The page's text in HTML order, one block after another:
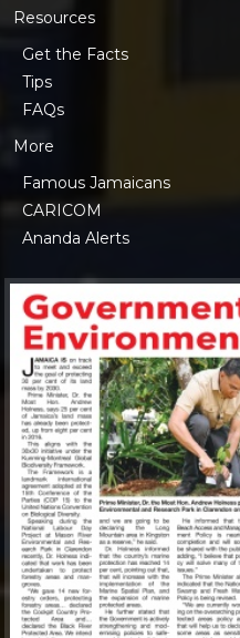
Resources
Get the Facts
Tips
FAQs
More
Famous Jamaicans
CARICOM
Ananda Alerts